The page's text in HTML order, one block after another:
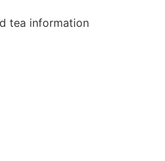
tea information